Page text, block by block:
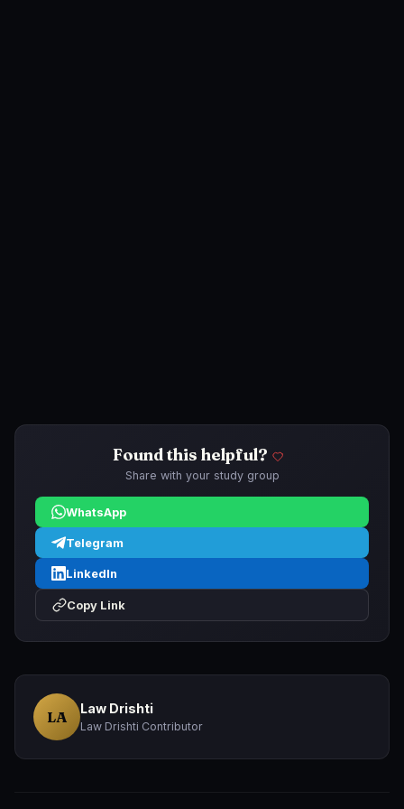
Found this helpful?
Share with your study group
WhatsApp
Telegram
LinkedIn
Copy Link
LA Law Drishti
Law Drishti Contributor